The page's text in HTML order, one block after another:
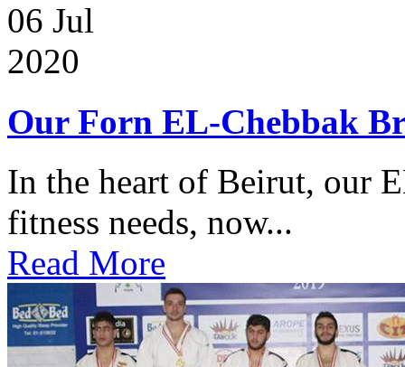
06 Jul
2020
Our Forn EL-Chebbak
In the heart of Beirut, our
fitness needs, now...
Read More